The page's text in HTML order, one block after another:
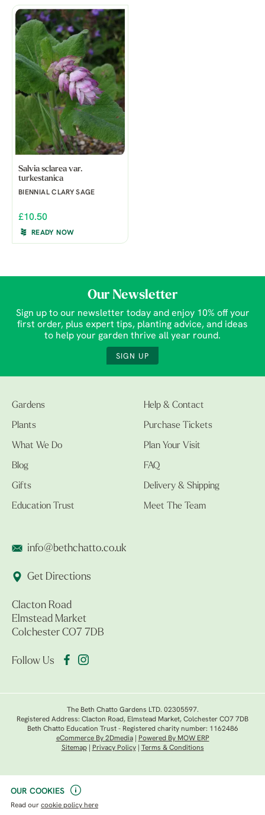
OUR COOKIES
Read our cookie policy here
Salvia sclarea var.
turkestanica
BIENNIAL CLARY SAGE
£10.50
READY NOW
Our Newsletter
Sign up to our newsletter today and enjoy 10% off your
first order, plus expert tips, planting advice, and ideas
to help your garden thrive all year round.
SIGN UP
Gardens
Plants
What We Do
Blog
Gifts
Education Trust
Help & Contact
Purchase Tickets
Plan Your Visit
FAQ
Delivery & Shipping
Meet The Team
info@bethchatto.co.uk
Get Directions
Clacton Road
Elmstead Market
Colchester CO7 7DB
Follow Us
The Beth Chatto Gardens LTD. 02305597.
Registered Address: Clacton Road, Elmstead Market, Colchester CO7 7DB
Beth Chatto Education Trust - Registered charity number: 1162486
eCommerce By 2Dmedia|
Powered By MOW ERP
Sitemap| Privacy Policy| Terms & Conditions